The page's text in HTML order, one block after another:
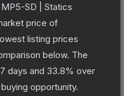
MP5-SD | Statics
price of
listing prices
below. The
days and 33.8% over
opportunity.